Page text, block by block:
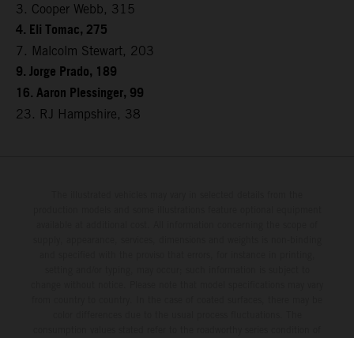
3. Cooper Webb, 315
4. Eli Tomac, 275
7. Malcolm Stewart, 203
9. Jorge Prado, 189
16. Aaron Plessinger, 99
23. RJ Hampshire, 38